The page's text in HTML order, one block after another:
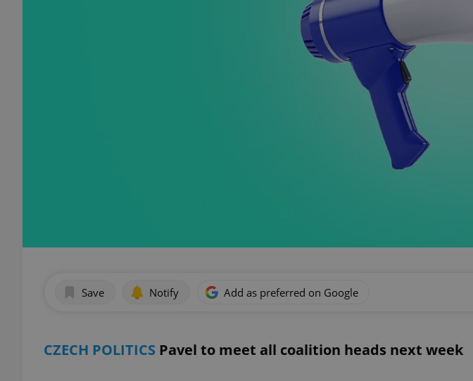
Save Notify Add as preferred on Google
CZECH POLITICS Pavel to meet all coalition heads next week